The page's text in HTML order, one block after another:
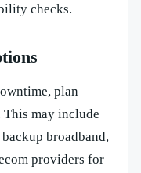
checks.
plan
may include
broadband,
providers for